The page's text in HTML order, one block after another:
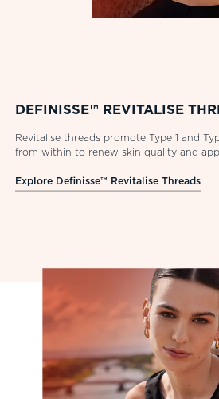
DEFINISSE™ REVITALISE
Revitalise threads promote Type 1 and
from within to renew skin quality and
Explore Definisse™ Revitalise Threads